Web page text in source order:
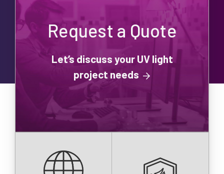
Request a Quote
Let’s discuss your UV light
project needs